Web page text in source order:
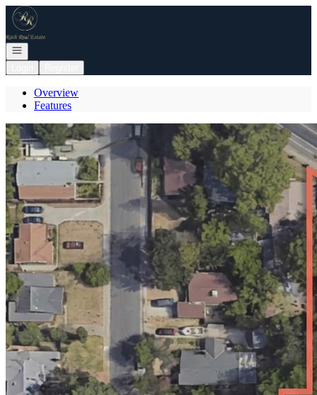
Go to: Homepage
Open navigation
Overview
Features